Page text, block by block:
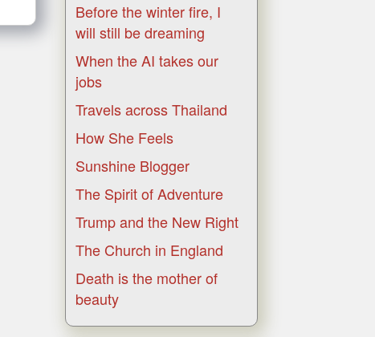
Before the winter fire, I
will still be dreaming
When the AI takes our
jobs
Travels across Thailand
How She Feels
Sunshine Blogger
The Spirit of Adventure
Trump and the New Right
The Church in England
Death is the mother of
beauty